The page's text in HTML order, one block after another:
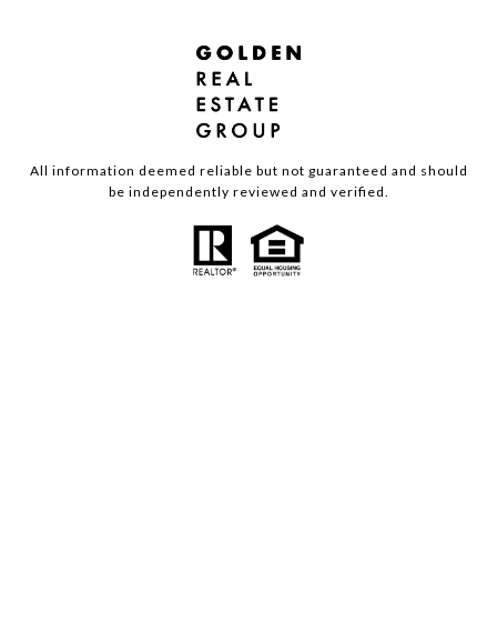
All information deemed reliable but not guaranteed and should
be independently reviewed and verified.